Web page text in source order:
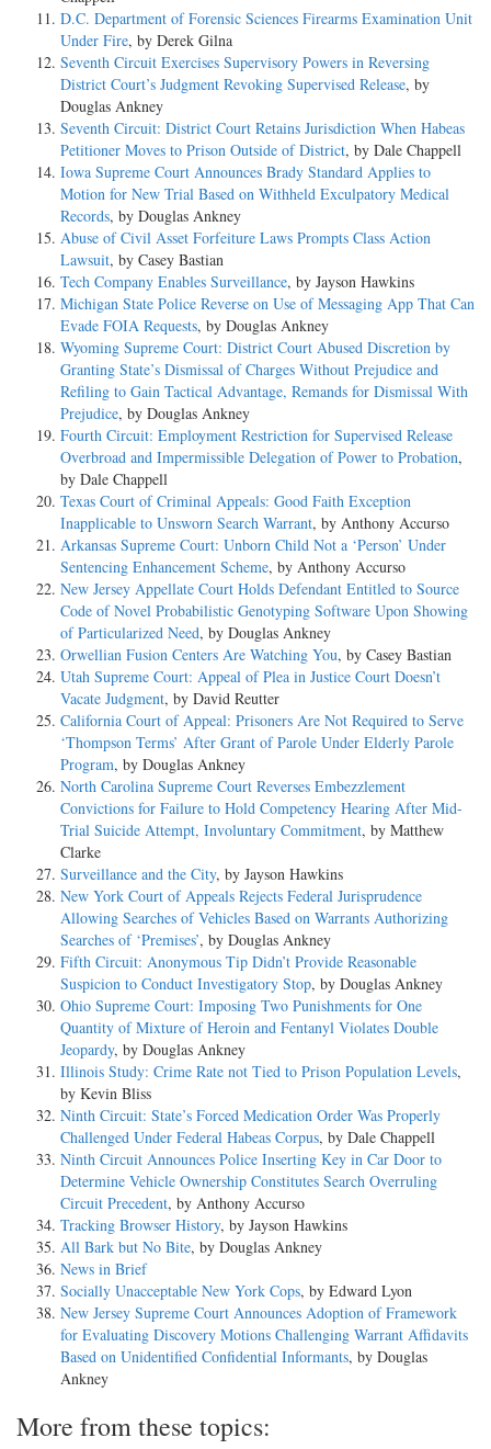
D.C. Department of Forensic Sciences Firearms Examination Unit
Under Fire, by Derek Gilna
Seventh Circuit Exercises Supervisory Powers in Reversing
District Court’s Judgment Revoking Supervised Release, by
Douglas Ankney
Seventh Circuit: District Court Retains Jurisdiction When Habeas
Petitioner Moves to Prison Outside of District, by Dale Chappell
Iowa Supreme Court Announces Brady Standard Applies to
Motion for New Trial Based on Withheld Exculpatory Medical
Records, by Douglas Ankney
Abuse of Civil Asset Forfeiture Laws Prompts Class Action
Lawsuit, by Casey Bastian
Tech Company Enables Surveillance, by Jayson Hawkins
Michigan State Police Reverse on Use of Messaging App That Can
Evade FOIA Requests, by Douglas Ankney
Wyoming Supreme Court: District Court Abused Discretion by
Granting State’s Dismissal of Charges Without Prejudice and
Refiling to Gain Tactical Advantage, Remands for Dismissal With
Prejudice, by Douglas Ankney
Fourth Circuit: Employment Restriction for Supervised Release
Overbroad and Impermissible Delegation of Power to Probation,
by Dale Chappell
Texas Court of Criminal Appeals: Good Faith Exception
Inapplicable to Unsworn Search Warrant, by Anthony Accurso
Arkansas Supreme Court: Unborn Child Not a ‘Person’ Under
Sentencing Enhancement Scheme, by Anthony Accurso
New Jersey Appellate Court Holds Defendant Entitled to Source
Code of Novel Probabilistic Genotyping Software Upon Showing
of Particularized Need, by Douglas Ankney
Orwellian Fusion Centers Are Watching You, by Casey Bastian
Utah Supreme Court: Appeal of Plea in Justice Court Doesn’t
Vacate Judgment, by David Reutter
California Court of Appeal: Prisoners Are Not Required to Serve
‘Thompson Terms’ After Grant of Parole Under Elderly Parole
Program, by Douglas Ankney
North Carolina Supreme Court Reverses Embezzlement
Convictions for Failure to Hold Competency Hearing After Mid-
Trial Suicide Attempt, Involuntary Commitment, by Matthew
Clarke
Surveillance and the City, by Jayson Hawkins
New York Court of Appeals Rejects Federal Jurisprudence
Allowing Searches of Vehicles Based on Warrants Authorizing
Searches of ‘Premises’, by Douglas Ankney
Fifth Circuit: Anonymous Tip Didn’t Provide Reasonable
Suspicion to Conduct Investigatory Stop, by Douglas Ankney
Ohio Supreme Court: Imposing Two Punishments for One
Quantity of Mixture of Heroin and Fentanyl Violates Double
Jeopardy, by Douglas Ankney
Illinois Study: Crime Rate not Tied to Prison Population Levels,
by Kevin Bliss
Ninth Circuit: State’s Forced Medication Order Was Properly
Challenged Under Federal Habeas Corpus, by Dale Chappell
Ninth Circuit Announces Police Inserting Key in Car Door to
Determine Vehicle Ownership Constitutes Search Overruling
Circuit Precedent, by Anthony Accurso
Tracking Browser History, by Jayson Hawkins
All Bark but No Bite, by Douglas Ankney
News in Brief
Socially Unacceptable New York Cops, by Edward Lyon
New Jersey Supreme Court Announces Adoption of Framework
for Evaluating Discovery Motions Challenging Warrant Affidavits
Based on Unidentified Confidential Informants, by Douglas
Ankney
More from these topics: